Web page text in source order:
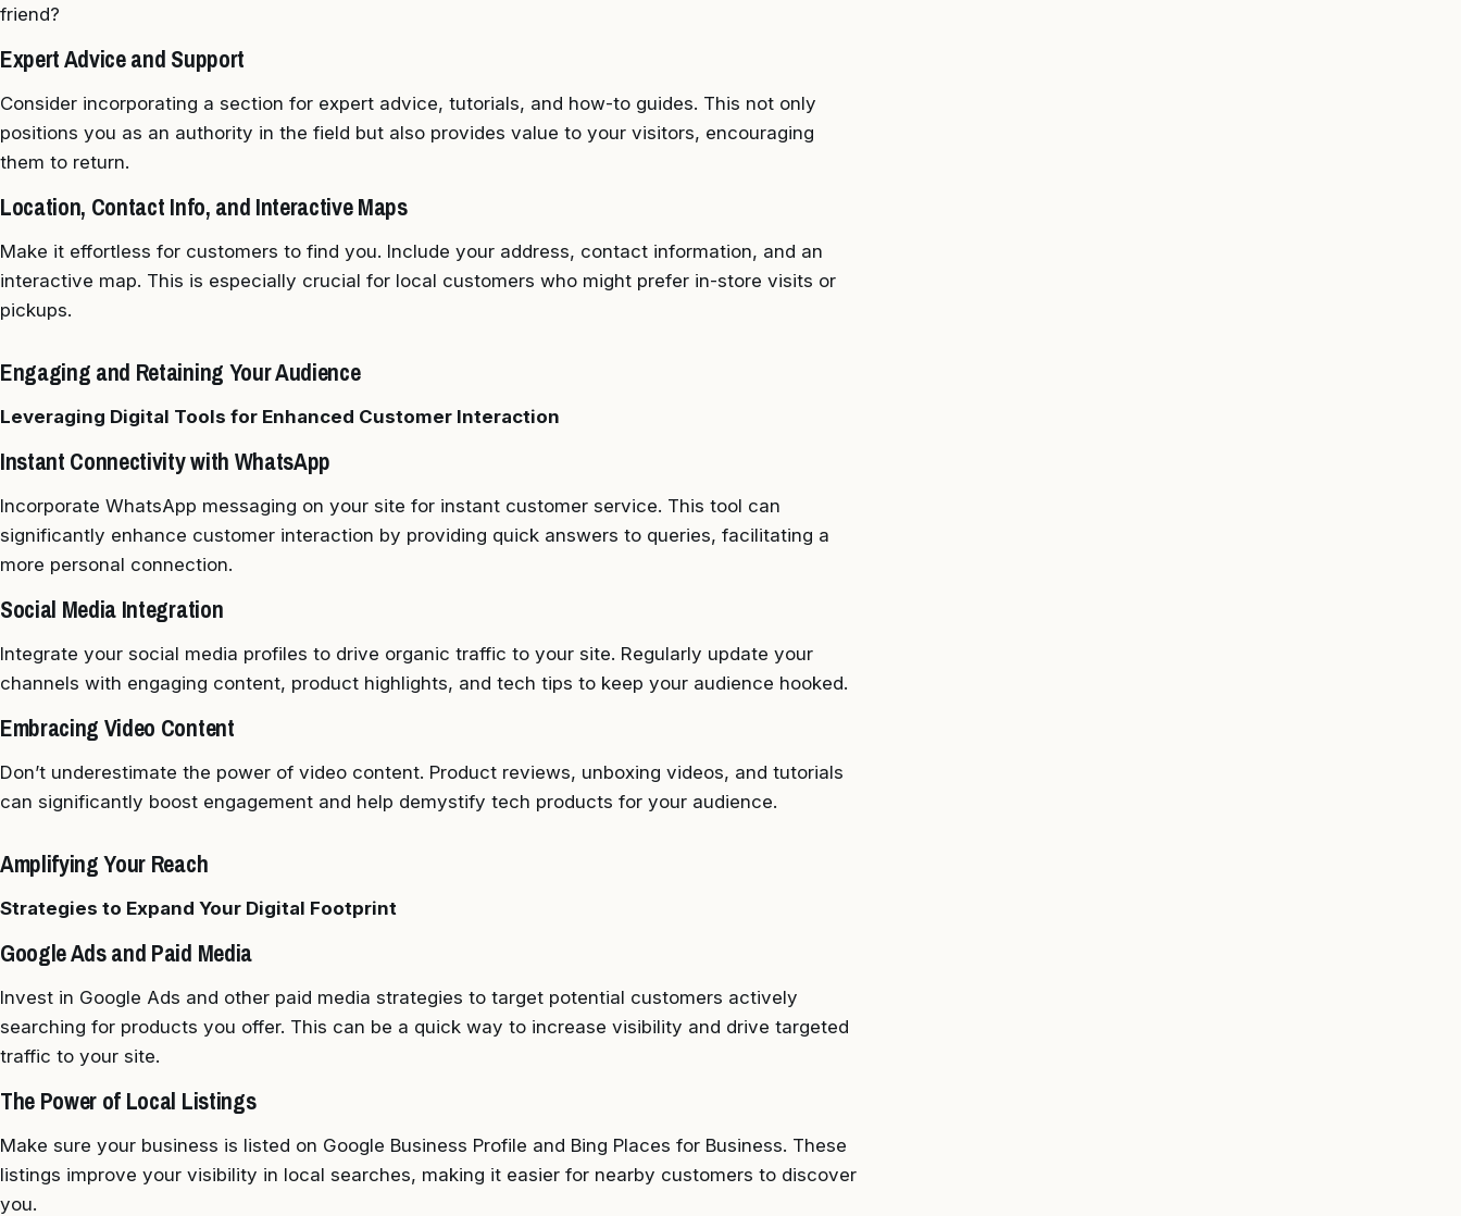
friend?
Expert Advice and Support
Consider incorporating a section for expert advice, tutorials, and how-to guides. This not only
positions you as an authority in the field but also provides value to your visitors, encouraging
them to return.
Location, Contact Info, and Interactive Maps
Make it effortless for customers to find you. Include your address, contact information, and an
interactive map. This is especially crucial for local customers who might prefer in-store visits or
pickups.
Engaging and Retaining Your Audience
Leveraging Digital Tools for Enhanced Customer Interaction
Instant Connectivity with WhatsApp
Incorporate WhatsApp messaging on your site for instant customer service. This tool can
significantly enhance customer interaction by providing quick answers to queries, facilitating a
more personal connection.
Social Media Integration
Integrate your social media profiles to drive organic traffic to your site. Regularly update your
channels with engaging content, product highlights, and tech tips to keep your audience hooked.
Embracing Video Content
Don’t underestimate the power of video content. Product reviews, unboxing videos, and tutorials
can significantly boost engagement and help demystify tech products for your audience.
Amplifying Your Reach
Strategies to Expand Your Digital Footprint
Google Ads and Paid Media
Invest in Google Ads and other paid media strategies to target potential customers actively
searching for products you offer. This can be a quick way to increase visibility and drive targeted
traffic to your site.
The Power of Local Listings
Make sure your business is listed on Google Business Profile and Bing Places for Business. These
listings improve your visibility in local searches, making it easier for nearby customers to discover
you.